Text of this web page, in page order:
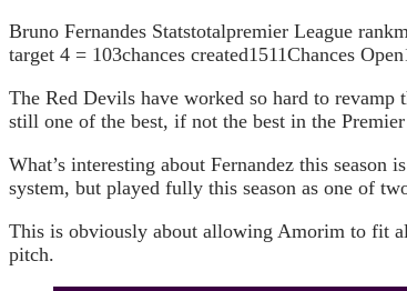
Bruno Fernandes Statstotalpremier League
target 4 = 103chances created1511Chances
The Red Devils have worked so hard to
still one of the best, if not the best in the
What’s interesting about Fernandez this season
system, but played fully this season as one of
This is obviously about allowing Amorim to fit
pitch.